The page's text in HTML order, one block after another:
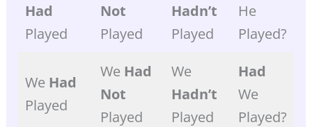
Had
Played
Not
Played
Hadn’t
Played
He
Played?
We Had
Played
We Had
Not
Played
We
Hadn’t
Played
Had
We
Played?